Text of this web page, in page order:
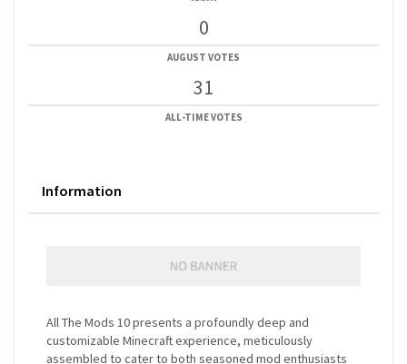
0
AUGUST VOTES
31
ALL-TIME VOTES
Information
All The Mods 10 presents a profoundly deep and
customizable Minecraft experience, meticulously
assembled to cater to both seasoned mod enthusiasts